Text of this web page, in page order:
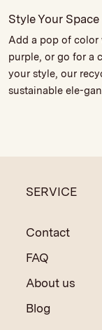
Style Your Space
Add a pop of color
purple, or go for a
your style, our
sustainable ele-
SERVICE
Contact
FAQ
About us
Blog